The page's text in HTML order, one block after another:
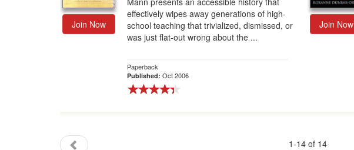
Join Now
effectively wipes away generations of high-
school teaching that trivialized, dismissed, or
was just flat-out wrong about the ...
Paperback
Published: Oct 2006
Join Now
1-14 of 14